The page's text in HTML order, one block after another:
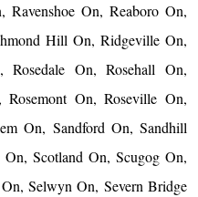
Ravenshoe On, Reaboro On,
Hill On, Ridgeville On,
On, Rosehall On,
On, Roseville On,
On, Sandford On, Sandhill
Scotland On, Scugog On,
Selwyn On, Severn Bridge